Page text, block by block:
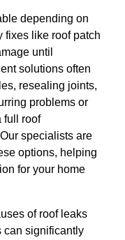
depending on
fixes like roof patch
until
solutions often
resealing joints,
problems or
full roof
specialists are
options, helping
for your home
of roof leaks
can significantly